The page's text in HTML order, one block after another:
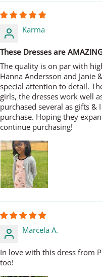
Karma
These Dresses are
The quality is on par with
Hanna Andersson and Janie
special attention to detail.
girls, the dresses work well
purchased several as gifts &
purchase. Hoping they
continue purchasing!
Marcela A.
In love with this dress from
too!